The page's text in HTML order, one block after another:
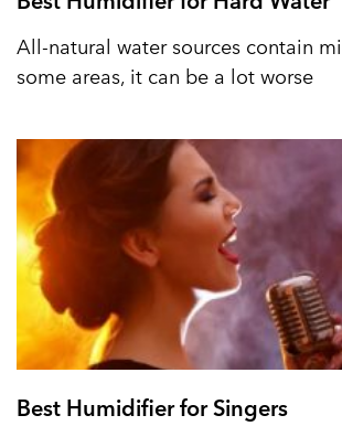
All-natural water sources contain
some areas, it can be a lot worse
Best Humidifier for Singers